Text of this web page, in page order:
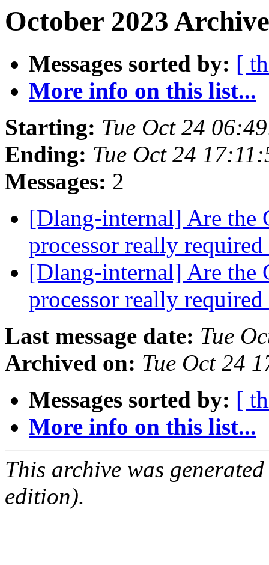
October 2023
Messages sorted by: [
More info on this list...
Starting: Tue Oct 24
Ending: Tue Oct 24
Messages: 2
[Dlang-internal] Are the
processor really
[Dlang-internal] Are the
processor really
Last message date: Tue
Archived on: Tue Oct 24
Messages sorted by: [
More info on this list...
This archive was
edition).